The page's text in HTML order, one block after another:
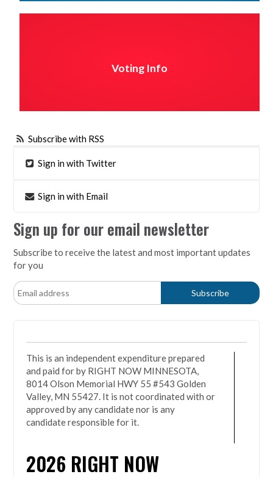
Voting Info
Subscribe with RSS
Sign in with Twitter
Sign in with Email
Sign up for our email newsletter
Subscribe to receive the latest and most important updates
for you
This is an independent expenditure prepared
and paid for by RIGHT NOW MINNESOTA,
8014 Olson Memorial HWY 55 #543 Golden
Valley, MN 55427. It is not coordinated with or
approved by any candidate nor is any
candidate responsible for it.
2026 RIGHT NOW